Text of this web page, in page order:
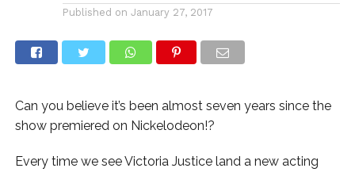
Published on January 27, 2017
Can you believe it’s been almost seven years since the
show premiered on Nickelodeon!?
Every time we see Victoria Justice land a new acting